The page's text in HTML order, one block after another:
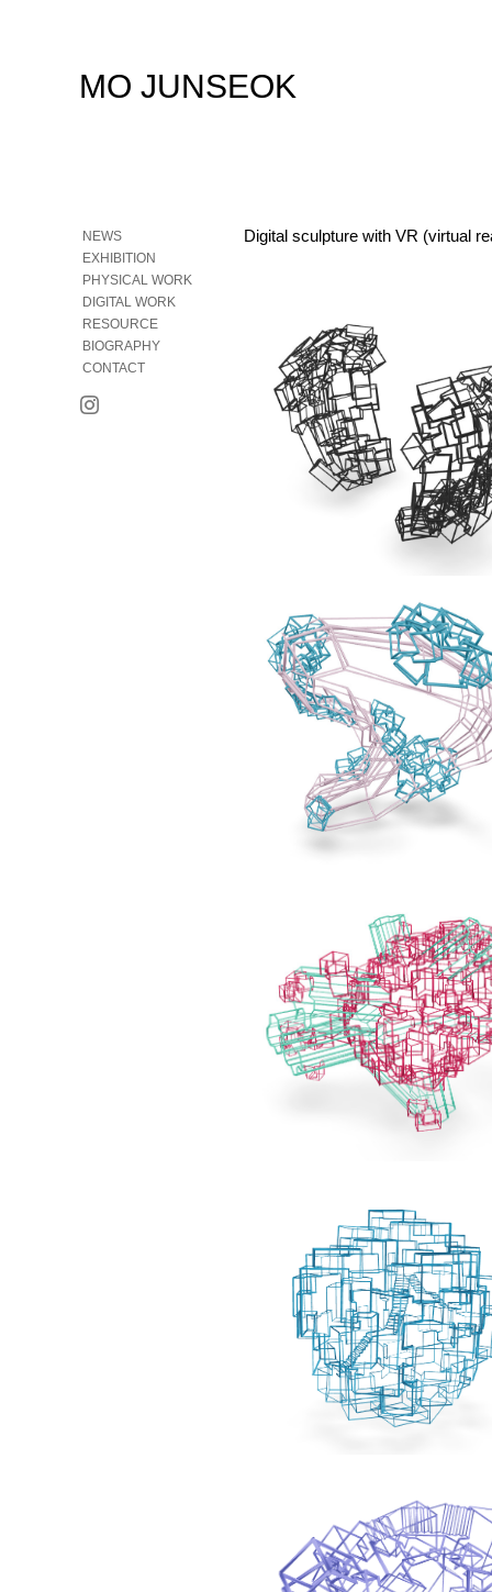
MO JUNSEOK
Digital sculpture with VR (virtual
NEWS
EXHIBITION
PHYSICAL WORK
DIGITAL WORK
RESOURCE
BIOGRAPHY
CONTACT